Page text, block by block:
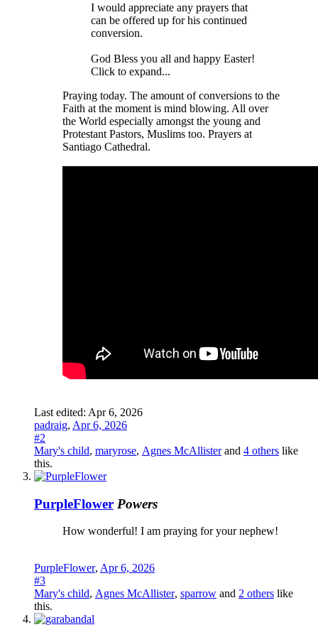
I would appreciate any prayers that
can be offered up for his continued
conversion.
God Bless you all and happy Easter!
Click to expand...
Praying today. The amount of conversions to the
Faith at the moment is mind blowing. All over
the World especially amongst the young and
Protestant Pastors, Muslims too. Prayers at
Santiago Cathedral.
Last edited: Apr 6, 2026
padraig, Apr 6, 2026
#2
Mary's child, maryrose, Agnes McAllisterand 4 others like
this.
PurpleFlower Powers
How wonderful! I am praying for your nephew!
PurpleFlower, Apr 6, 2026
#3
Mary's child, Agnes McAllister, sparrow and 2 others like
this.